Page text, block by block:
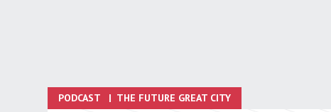
PODCAST | THE FUTURE GREAT CITY